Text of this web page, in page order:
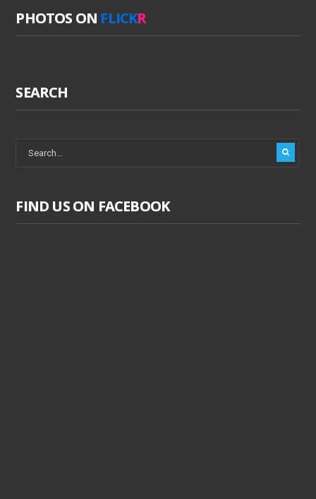
PHOTOS ON FLICKR
SEARCH
FIND US ON FACEBOOK